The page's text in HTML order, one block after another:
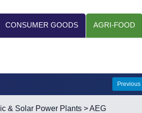
CONSUMER GOODS AGRI-FOOD
Previous
& Solar Power Plants > AEG